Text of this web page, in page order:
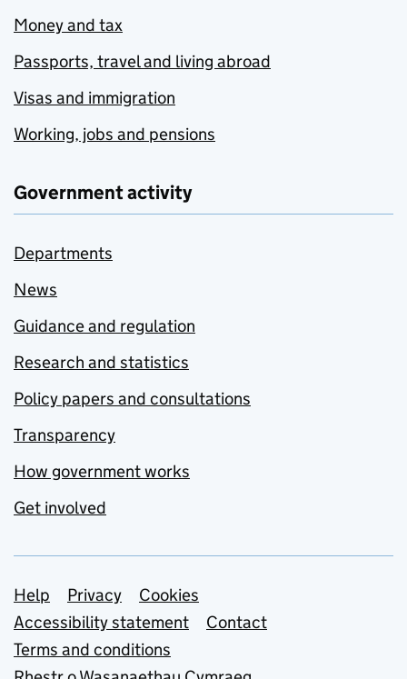
Money and tax
Passports, travel and living abroad
Visas and immigration
Working, jobs and pensions
Government activity
Departments
News
Guidance and regulation
Research and statistics
Policy papers and consultations
Transparency
How government works
Get involved
Support links
Help Privacy
Cookies
Accessibility statement
Contact
Terms and conditions